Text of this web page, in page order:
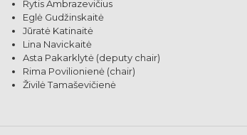
Rytis Ambrazevičius
Eglė Gudžinskaitė
Jūratė Katinaitė
Lina Navickaitė
Asta Pakarklytė (deputy chair)
Rima Povilionienė (chair)
Živilė Tamaševičienė